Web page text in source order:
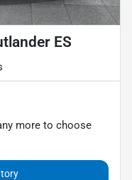
ES
more to choose